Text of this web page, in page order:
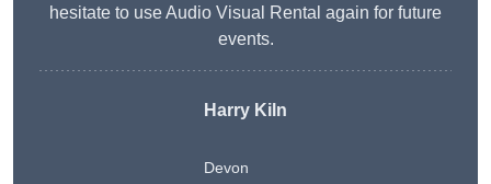
hesitate to use Audio Visual Rental again for future
events.
Harry Kiln
Devon